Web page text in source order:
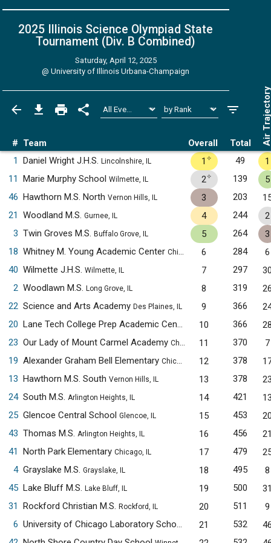
2025 Illinois Science Olympiad State
Tournament (Div. B Combined)
Saturday, April 12, 2025
@University of Illinois Urbana-Champaign
# Team Overall Total Air
1 Daniel Wright J.H.S. Lincolnshire, IL 1 ✧ 49
1
11
Marie Murphy School Wilmette, IL 2✧ 139
5
46 Hawthorn M.S. North Vernon Hills, IL 3 203
21
Woodland M.S. Gurnee, IL 4 244
2
3 Twin Groves M.S. Buffalo Grove, IL 5 264
3
18 Whitney M. Young Academic Center Chicago, IL 6 284
6
40 Wilmette J.H.S. Wilmette, IL 7 297
2 Woodlawn M.S. Long Grove, IL 8 319
22 Science and Arts Academy Des Plaines, IL 9 366
20
Lane Tech College Prep Academic Center Chicago, IL
10 366
23 Our Lady of Mount Carmel Academy Chicago, IL 11 370
7
19 Alexander Graham Bell Elementary Chicago, IL 12 378
13 Hawthorn M.S. South Vernon Hills, IL 13 378
24 South M.S. Arlington Heights, IL 14 421
25 Glencoe Central School Glencoe, IL 15 453
43 Thomas M.S. Arlington Heights, IL 16 456
41
North Park Elementary Chicago, IL 17 479
4 Grayslake M.S. Grayslake, IL 18 495
8
45 Lake Bluff M.S. Lake Bluff, IL 19 500
31
Rockford Christian M.S. Rockford, IL 20 511
9
6
University of Chicago Laboratory Schools M.S. Chicago, IL
21 532